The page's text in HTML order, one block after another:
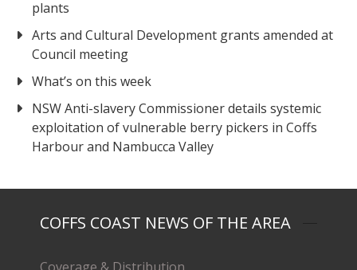
plants
Arts and Cultural Development grants amended at
Council meeting
What’s on this week
NSW Anti-slavery Commissioner details systemic
exploitation of vulnerable berry pickers in Coffs
Harbour and Nambucca Valley
COFFS COAST NEWS OF THE AREA
Coverage & Distribution